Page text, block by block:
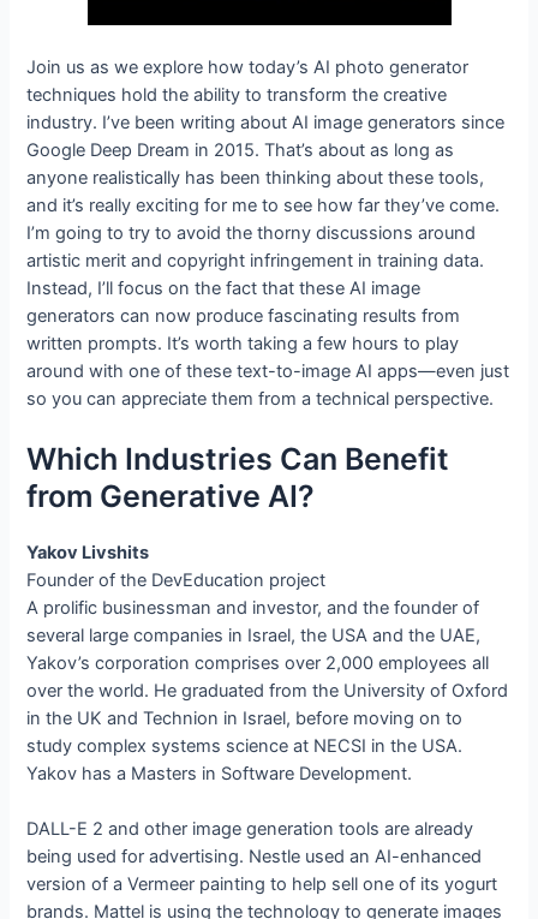
Join us as we explore how today’s AI photo generator
techniques hold the ability to transform the creative
industry. I’ve been writing about AI image generators since
Google Deep Dream in 2015. That’s about as long as
anyone realistically has been thinking about these tools,
and it’s really exciting for me to see how far they’ve come.
I’m going to try to avoid the thorny discussions around
artistic merit and copyright infringement in training data.
Instead, I’ll focus on the fact that these AI image
generators can now produce fascinating results from
written prompts. It’s worth taking a few hours to play
around with one of these text-to-image AI apps—even just
so you can appreciate them from a technical perspective.
Which Industries Can Benefit
from Generative AI?
Yakov Livshits
Founder of the DevEducation project
A prolific businessman and investor, and the founder of
several large companies in Israel, the USA and the UAE,
Yakov’s corporation comprises over 2,000 employees all
over the world. He graduated from the University of Oxford
in the UK and Technion in Israel, before moving on to
study complex systems science at NECSI in the USA.
Yakov has a Masters in Software Development.
DALL-E 2 and other image generation tools are already
being used for advertising. Nestle used an AI-enhanced
version of a Vermeer painting to help sell one of its yogurt
brands. Mattel is using the technology to generate images